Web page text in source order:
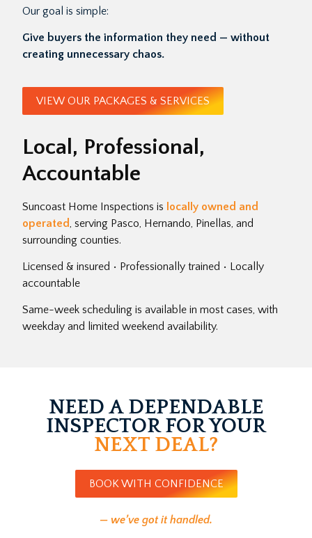
Our goal is simple:
Give buyers the information they need — without
creating unnecessary chaos.
VIEW OUR PACKAGES & SERVICES
Local, Professional,
Accountable
Suncoast Home Inspections is locally owned and
operated, serving Pasco, Hernando, Pinellas, and
surrounding counties.
Licensed & insured • Professionally trained • Locally
accountable
Same-week scheduling is available in most cases, with
weekday and limited weekend availability.
NEED A DEPENDABLE
INSPECTOR FOR YOUR
NEXT DEAL?
BOOK WITH CONFIDENCE
— we’ve got it handled.